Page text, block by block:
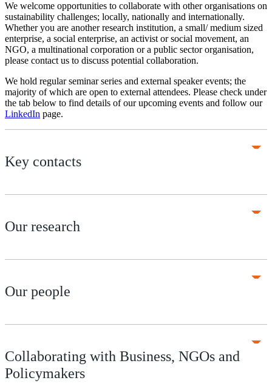
We welcome opportunities to collaborate with other organisations on
sustainability challenges; locally, nationally and internationally.
Whether you are another research institution, a small/ medium sized
enterprise, a social enterprise, an activist or social movement, an
NGO, a multinational corporation or a public sector organisation,
please contact us to discuss potential collaboration.
We hold regular seminar series and external speaker events; the
majority of which are open to external attendees. Please check under
the tab below to find details of our upcoming events and follow our
LinkedIn page.
Key contacts
Our research
Our people
Collaborating with Business, NGOs and
Policymakers